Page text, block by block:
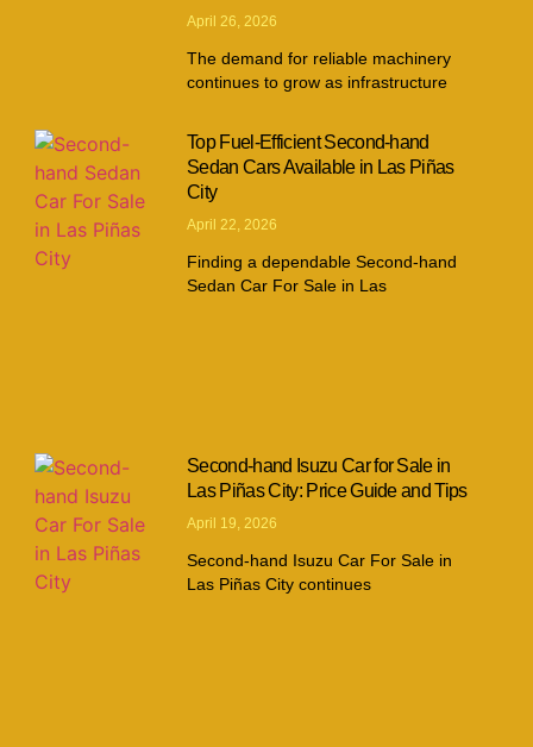
April 26, 2026
The demand for reliable machinery
continues to grow as infrastructure
Top Fuel-Efficient Second-hand
Sedan Cars Available in Las Piñas
City
April 22, 2026
Finding a dependable Second-hand
Sedan Car For Sale in Las
Second-hand Isuzu Car for Sale in
Las Piñas City: Price Guide and Tips
April 19, 2026
Second-hand Isuzu Car For Sale in
Las Piñas City continues